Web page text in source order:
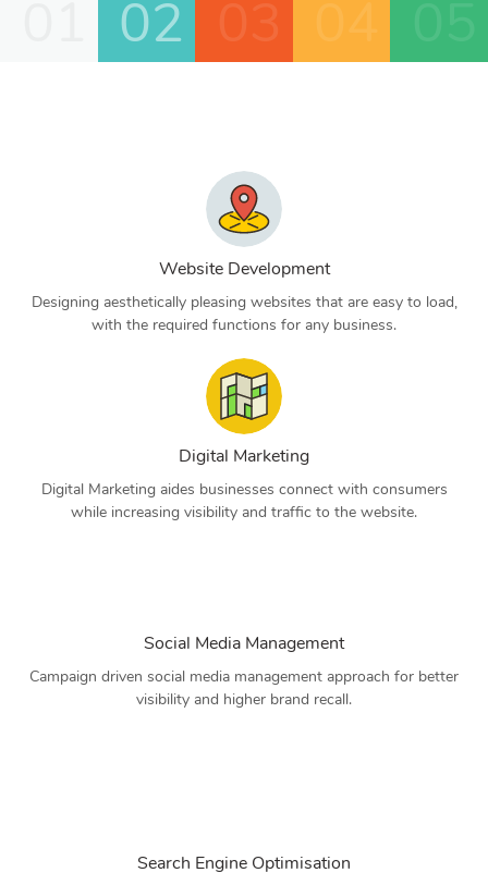
02
Website Development
Designing aesthetically pleasing websites that are easy to load,
with the required functions for any business.
Digital Marketing
Digital Marketing aides businesses connect with consumers
while increasing visibility and traffic to the website.
Social Media Management
Campaign driven social media management approach for better
visibility and higher brand recall.
Search Engine Optimisation